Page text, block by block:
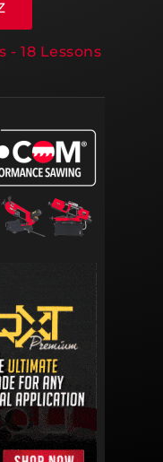
- 18 Lessons